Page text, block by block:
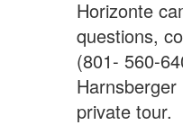
Horizonte
questions,
(801- 560-
private tour.